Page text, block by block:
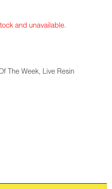
and unavailable.
The Week, Live Resin